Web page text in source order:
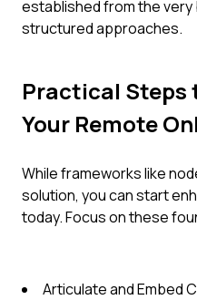
established from the
structured approaches.
Practical Steps
Your Remote
While frameworks like
solution, you can start
today. Focus on these
Articulate and Embed